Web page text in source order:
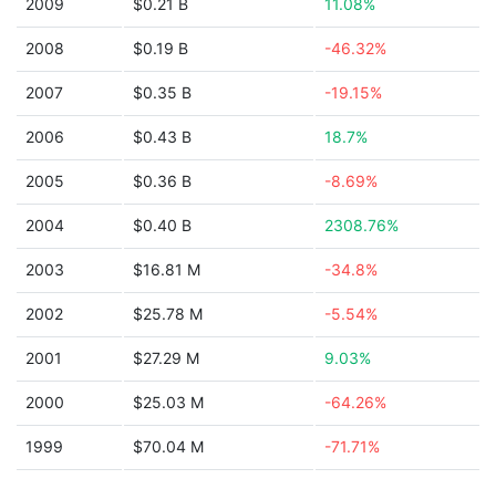
2009 $0.21 B 11.08%
2008 $0.19 B -46.32%
2007 $0.35 B -19.15%
2006 $0.43 B 18.7%
2005 $0.36 B -8.69%
2004 $0.40 B 2308.76%
2003 $16.81 M -34.8%
2002 $25.78 M -5.54%
2001 $27.29 M 9.03%
2000 $25.03 M -64.26%
1999 $70.04 M -71.71%